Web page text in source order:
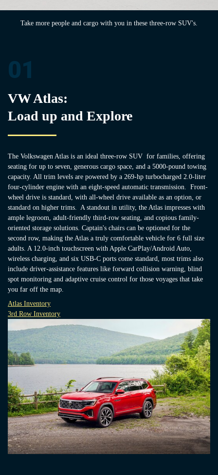
Take more people and cargo with you in these three-row SUV's.
01
VW Atlas:
Load up and Explore
The Volkswagen Atlas is an ideal three-row SUV for families, offering
seating for up to seven, generous cargo space, and a 5000-pound towing
capacity. All trim levels are powered by a 269-hp turbocharged 2.0-liter
four-cylinder engine with an eight-speed automatic transmission. Front-
wheel drive is standard, with all-wheel drive available as an option, or
standard on higher trims. A standout in utility, the Atlas impresses with
ample legroom, adult-friendly third-row seating, and copious family-
oriented storage solutions. Captain's chairs can be optioned for the
second row, making the Atlas a truly comfortable vehicle for 6 full size
adults. A 12.0-inch touchscreen with Apple CarPlay/Android Auto,
wireless charging, and six USB-C ports come standard, most trims also
include driver-assistance features like forward collision warning, blind
spot monitoring and adaptive cruise control for those voyages that take
you far off the map.
Atlas Inventory
3rd Row Inventory